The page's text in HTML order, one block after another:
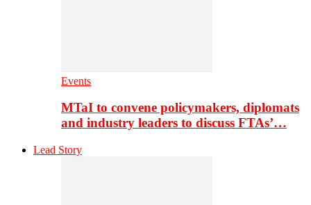
Events
MTaI to convene policymakers, diplomats
and industry leaders to discuss FTAs’…
Lead Story